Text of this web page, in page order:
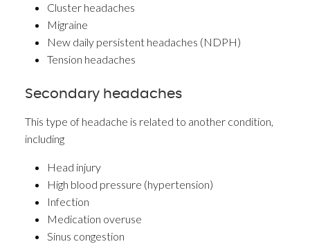
Cluster headaches
Migraine
New daily persistent headaches (NDPH)
Tension headaches
Secondary headaches
This type of headache is related to another condition,
including
Head injury
High blood pressure (hypertension)
Infection
Medication overuse
Sinus congestion